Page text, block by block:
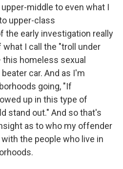
middle to even what I
upper-class
the early investigation really
I call the "troll under
homeless sexual
car. And as I'm
going, "If
up in this type of
stand out." And so that's
as to who my offender
the people who live in